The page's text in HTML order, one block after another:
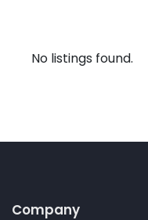
No listings found.
Company